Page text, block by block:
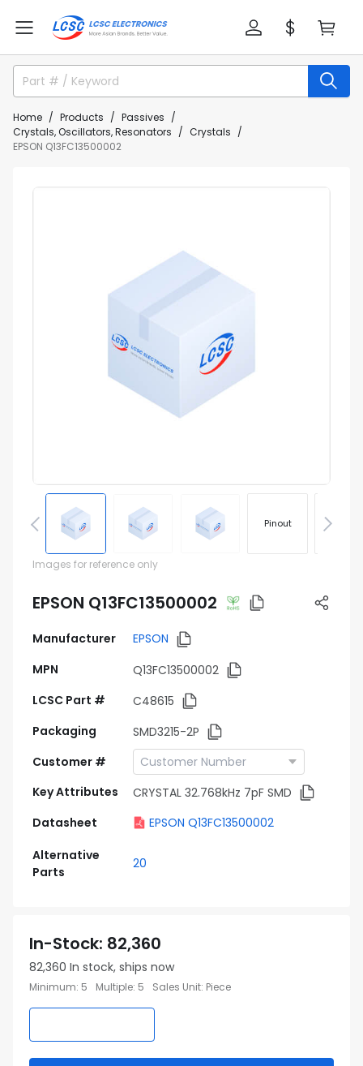
Home Products
Passives
Crystals, Oscillators, Resonators
Crystals
EPSON Q13FC13500002
Pinout
Images for reference only
EPSON Q13FC13500002
Manufacturer
EPSON
MPN
Q13FC13500002
LCSC Part #
C48615
Packaging
SMD3215-2P
Customer #
Key Attributes
CRYSTAL 32.768kHz 7pF SMD
Datasheet
EPSON Q13FC13500002
Alternative
Parts
20
In-Stock: 82,360
82,360 In stock, ships now
Minimum: 5 Multiple: 5 Sales Unit: Piece